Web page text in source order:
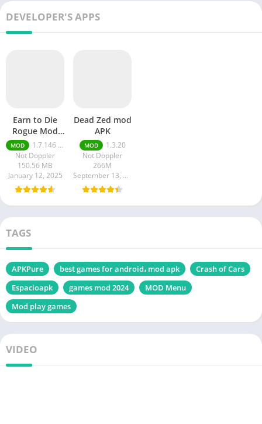
DEVELOPER'S APPS
Earn to Die
Rogue Mod
apk
MOD
1.7.146 Moneys unlimited
Not Doppler
150.56 MB
January 12, 2025
Dead Zed mod
APK
MOD
1.3.20
Not Doppler
266M
September 13, 2024
TAGS
APKPure best games for android، mod apk
Crash of Cars
Espacioapk
games mod 2024
MOD Menu
Mod play games
VIDEO